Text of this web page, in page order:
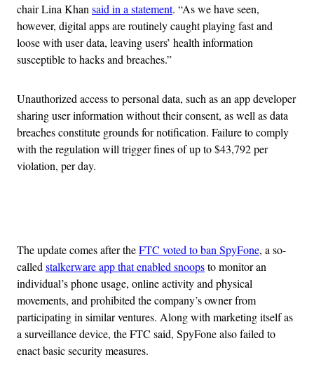
chair Lina Khan said in a statement. “As we have seen,
however, digital apps are routinely caught playing fast and
loose with user data, leaving users’ health information
susceptible to hacks and breaches.”
Unauthorized access to personal data, such as an app developer
sharing user information without their consent, as well as data
breaches constitute grounds for notification. Failure to comply
with the regulation will trigger fines of up to $43,792 per
violation, per day.
The update comes after theFTC voted to ban SpyFone, a so-
called stalkerware app that enabled snoopsto monitor an
individual’s phone usage, online activity and physical
movements, and prohibited the company’s owner from
participating in similar ventures. Along with marketing itself as
a surveillance device, the FTC said, SpyFone also failed to
enact basic security measures.